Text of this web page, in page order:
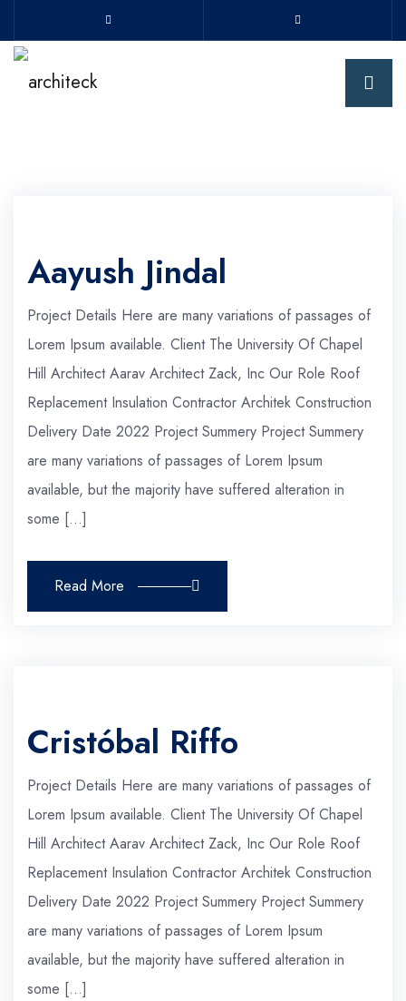
Aayush Jindal
Project Details Here are many variations of passages of
Lorem Ipsum available. Client The University Of Chapel
Hill Architect Aarav Architect Zack, Inc Our Role Roof
Replacement Insulation Contractor Architek Construction
Delivery Date 2022 Project Summery Project Summery
are many variations of passages of Lorem Ipsum
available, but the majority have suffered alteration in
some […]
Read More
Cristóbal Riffo
Project Details Here are many variations of passages of
Lorem Ipsum available. Client The University Of Chapel
Hill Architect Aarav Architect Zack, Inc Our Role Roof
Replacement Insulation Contractor Architek Construction
Delivery Date 2022 Project Summery Project Summery
are many variations of passages of Lorem Ipsum
available, but the majority have suffered alteration in
some […]